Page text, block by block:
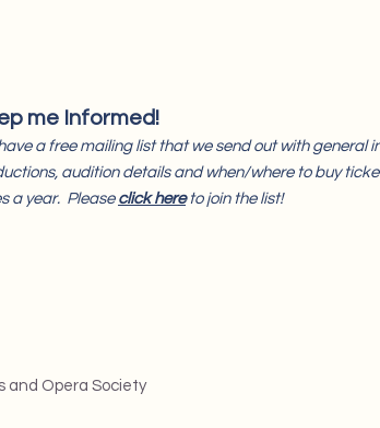
me Informed!
a free mailing list that we send out with general
audition details and when/where to buy
a year. Pleaseclick hereto join the list!
and Opera Society